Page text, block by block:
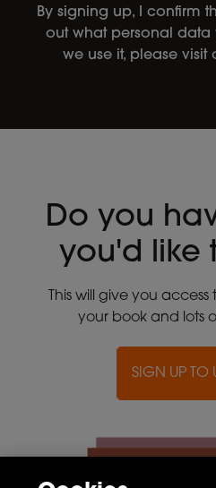
By signing up, I confirm
out what personal
we use it, please visit
Do you
you'd like
This will give you
your book and lots
SIGN UP TO